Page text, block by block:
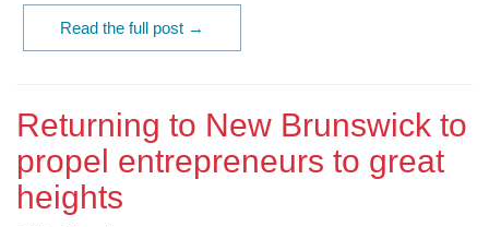
Read the full post →
Returning to New Brunswick to
propel entrepreneurs to great
heights